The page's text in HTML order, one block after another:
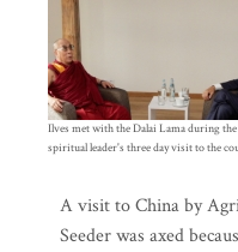
Ilves met with the Dalai Lama during
spiritual leader's three day visit to the
A visit to China by
Seeder was axed